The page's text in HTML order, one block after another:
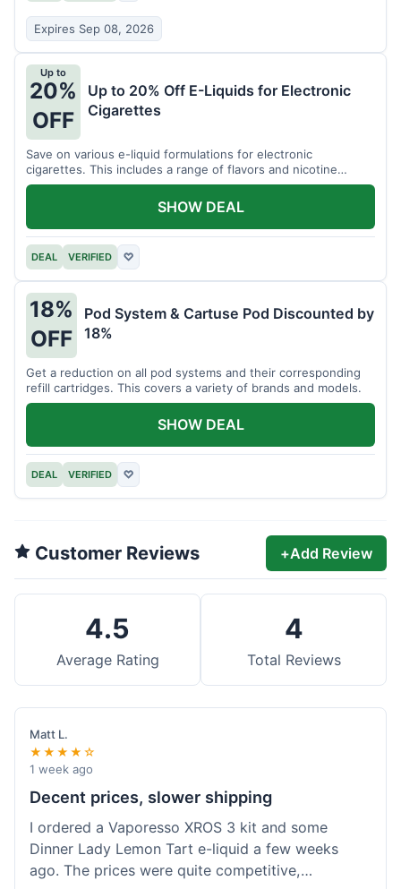
Expires Sep 08, 2026
Up to
20%
OFF
Up to 20% Off E-Liquids for Electronic
Cigarettes
Save on various e-liquid formulations for electronic
cigarettes. This includes a range of flavors and nicotine
strengths.
DEAL VERIFIED ♡
SHOW DEAL
18%
OFF
Pod System & Cartuse Pod Discounted by
18%
Get a reduction on all pod systems and their corresponding
refill cartridges. This covers a variety of brands and models.
DEAL VERIFIED ♡
SHOW DEAL
Customer Reviews +Add Review
4.5
Average Rating
4
Total Reviews
Matt L.
★★★★☆
1 week ago
Decent prices, slower shipping
I ordered a Vaporesso XROS 3 kit and some
Dinner Lady Lemon Tart e-liquid a few weeks
ago. The prices were quite competitive,